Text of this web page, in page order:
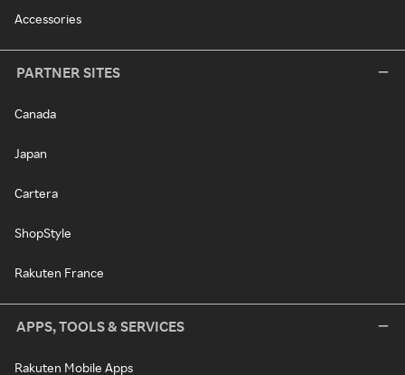
Accessories
PARTNER SITES
Canada
Japan
Cartera
ShopStyle
Rakuten France
APPS, TOOLS & SERVICES
Rakuten Mobile Apps